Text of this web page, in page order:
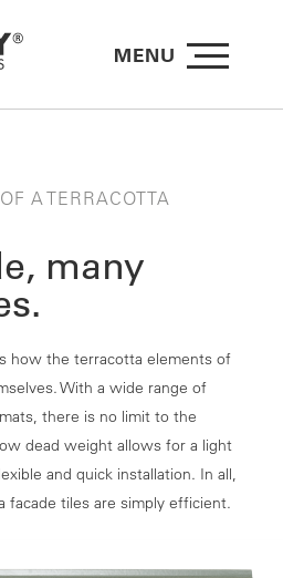
MENU
A TERRACOTTA
many
how the terracotta elements of
With a wide range of
there is no limit to the
dead weight allows for a light
and quick installation. In all,
facade tiles are simply efficient.